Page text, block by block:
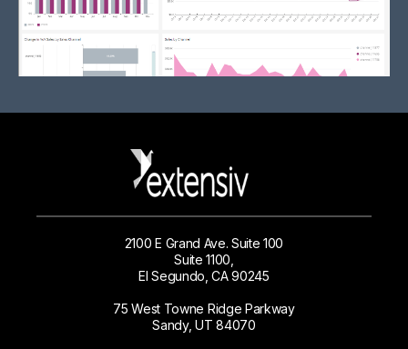
2100 E Grand Ave. Suite 100
Suite 1100,
El Segundo, CA 90245
75 West Towne Ridge Parkway
Sandy, UT 84070